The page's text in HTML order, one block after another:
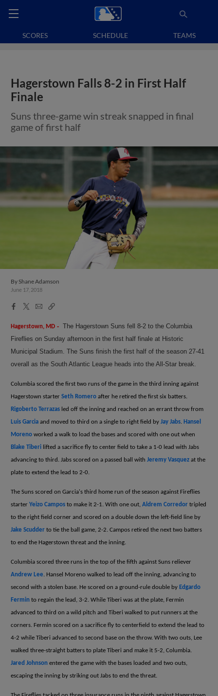
SCORES SCHEDULE TEAMS
Hagerstown Falls 8-2 in First Half
Finale
Suns three-game win streak snapped in final
game of first half
By Shane Adamson
June 17, 2018
Facebook
X
EmailCopy
Hagerstown, MD -The Hagerstown Suns fell 8-2 to the Columbia
Fireflies on Sunday afternoon in the first half finale at Historic
Municipal Stadium. The Suns finish the first half of the season 27-41
overall as the South Atlantic League heads into the All-Star break.
Columbia scored the first two runs of the game in the third inning against
Hagerstown starterSeth Romero after he retired the first six batters.
Rigoberto Terrazas led off the inning and reached on an errant throw from
Luis Garcia and moved to third on a single to right field byJay Jabs
Hansel
Moreno worked a walk to load the bases and scored with one out when
Blake Tiberi lifted a sacrifice fly to center field to take a 1-0 lead with Jabs
advancing to third. Jabs scored on a passed ball withJeremy Vasquez at the
plate to extend the lead to 2-0.
The Suns scored on Garcia's third home run of the season against Fireflies
starterYeizo Campos to make it 2-1. With one out,Aldrem Corredor tripled
to the right field corner and scored on a double down the left-field line by
Jake Scudder to tie the ball game, 2-2. Campos retired the next two batters
to end the Hagerstown threat and the inning.
Columbia scored three runs in the top of the fifth against Suns reliever
Andrew Lee
. Hansel Moreno walked to lead off the inning, advancing to
second with a stolen base. He scored on a ground-rule double by Edgardo
Fermin to regain the lead, 3-2. While Tiberi was at the plate, Fermin
advanced to third on a wild pitch and Tiberi walked to put runners at the
corners. Fermin scored on a sacrifice fly to centerfield to extend the lead to
4-2 while Tiberi advanced to second base on the throw. With two outs, Lee
walked three-straight batters to plate Tiberi and make it 5-2, Columbia.
Jared Johnson entered the game with the bases loaded and two outs,
escaping the inning by striking out Jabs to end the threat.